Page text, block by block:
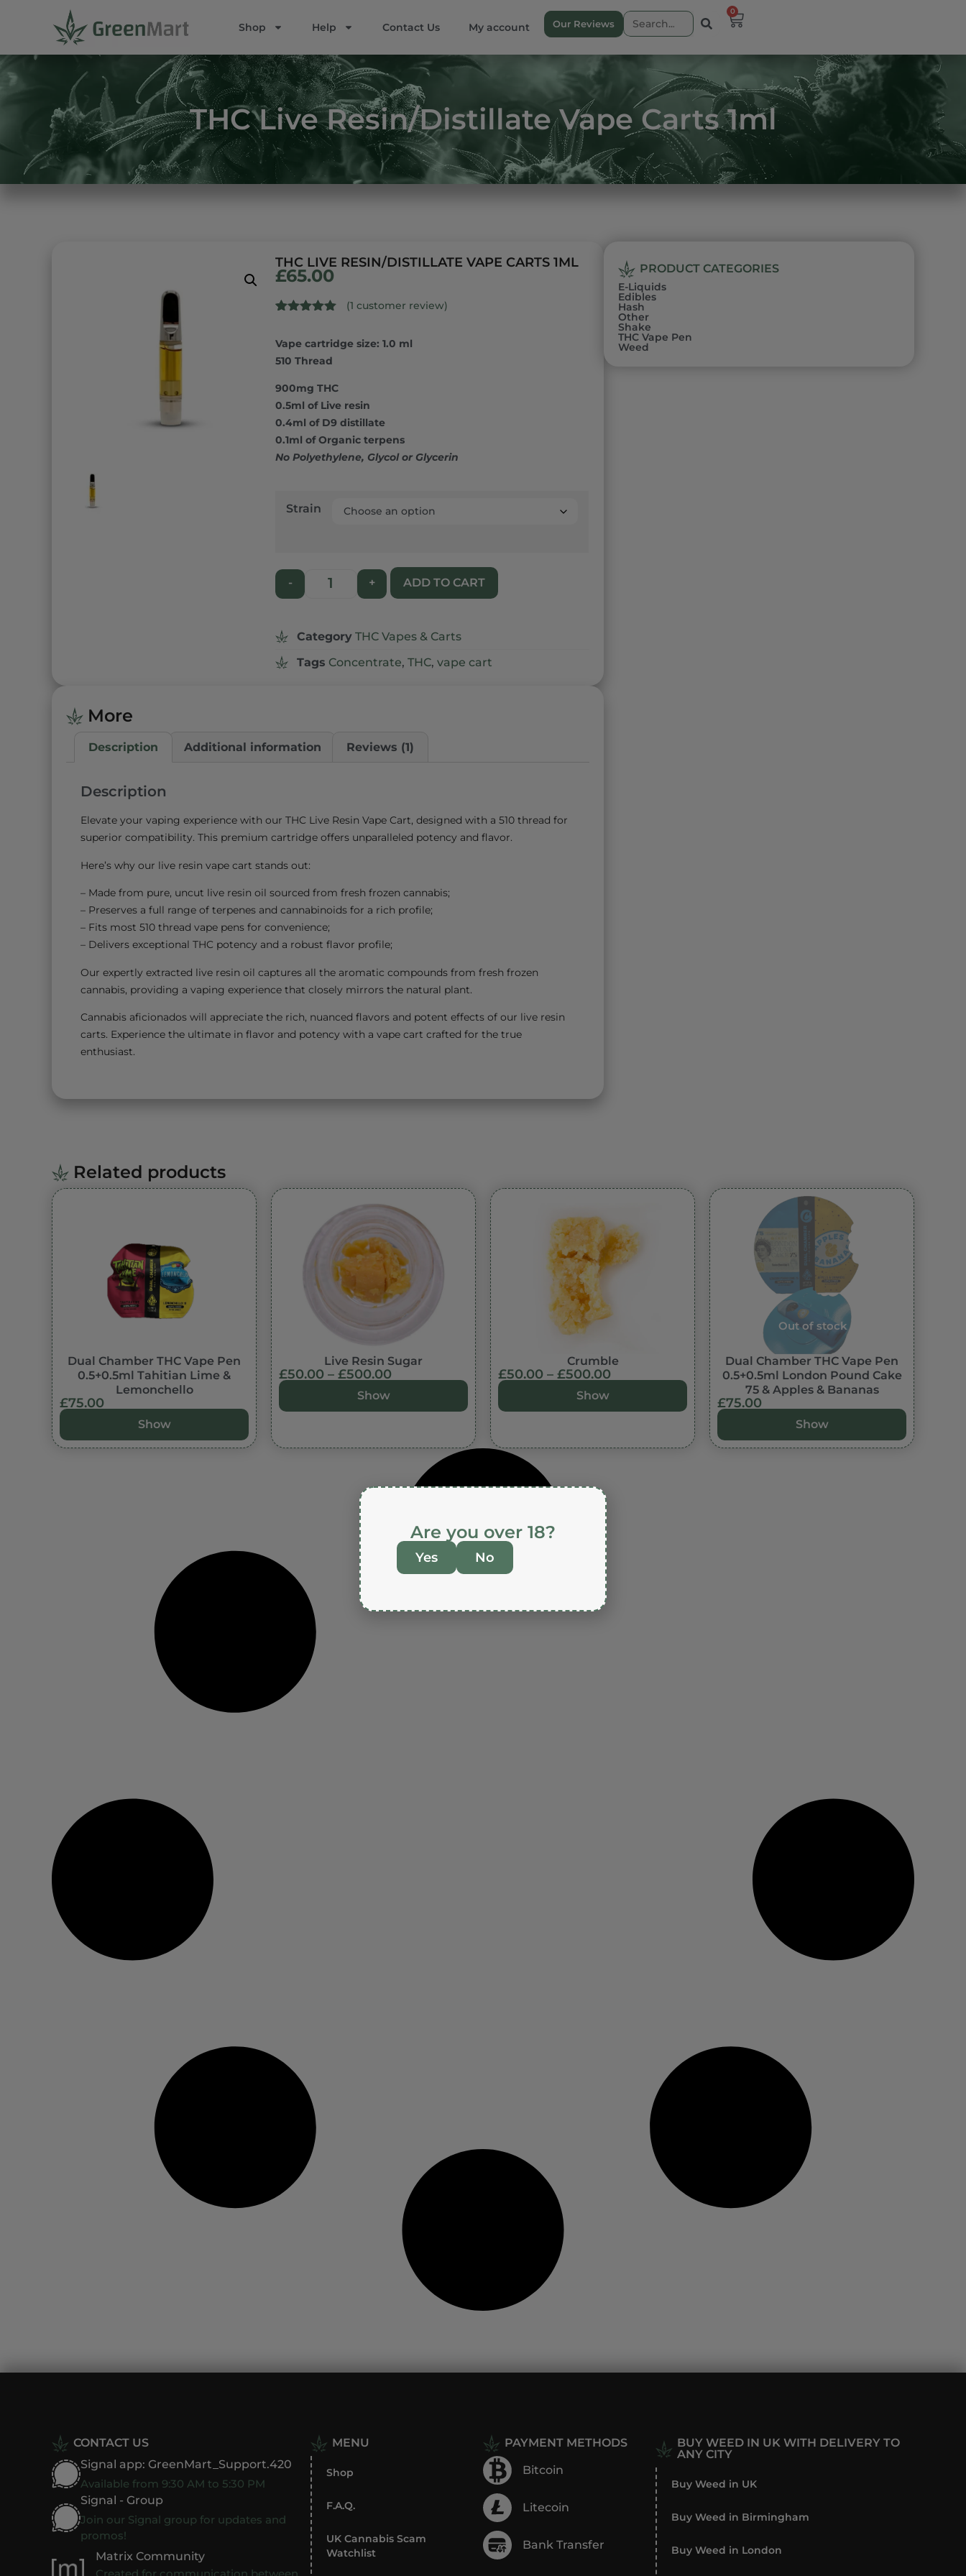
Shop Help Contact Us My account Our Reviews
0
THC Live Resin/Distillate Vape Carts 1ml
THC LIVE RESIN/DISTILLATE VAPE CARTS 1ML
£65.00
based on
customer
rating
(1 customer review)
Vape cartridge size: 1.0 ml
510 Thread
900mg THC
0.5ml of Live resin
0.4ml of D9 distillate
0.1ml of Organic terpens
No Polyethylene, Glycol or Glycerin
Strain
- + ADD TO CART
Category THC Vapes & Carts
Tags Concentrate,THC,vape cart
More
Description Additional information Reviews (1)
Description
Elevate your vaping experience with our THC Live Resin Vape Cart, designed with a 510 thread for
superior compatibility. This premium cartridge offers unparalleled potency and flavor.
Here’s why our live resin vape cart stands out:
– Made from pure, uncut live resin oil sourced from fresh frozen cannabis;
– Preserves a full range of terpenes and cannabinoids for a rich profile;
– Fits most 510 thread vape pens for convenience;
– Delivers exceptional THC potency and a robust flavor profile;
Our expertly extracted live resin oil captures all the aromatic compounds from fresh frozen
cannabis, providing a vaping experience that closely mirrors the natural plant.
Cannabis aficionados will appreciate the rich, nuanced flavors and potent effects of our live resin
carts. Experience the ultimate in flavor and potency with a vape cart crafted for the true
enthusiast.
PRODUCT CATEGORIES
E-Liquids
Edibles
Hash
Other
Shake
THC Vape Pen
Weed
Related products
Dual Chamber THC Vape Pen
0.5+0.5ml Tahitian Lime &
Lemonchello
£75.00
Show
Live Resin Sugar
£50.00 – £500.00
Show
Crumble
£50.00 – £500.00
Show
Out of stock
Dual Chamber THC Vape Pen
0.5+0.5ml London Pound Cake
75 & Apples & Bananas
£75.00
Show
CONTACT US
Signal app: GreenMart_Support.420
Available from 9:30 AM to 5:30 PM
Signal - Group
Join our Signal group for updates and
promos!
Matrix Community
MENU
Shop
F.A.Q.
UK Cannabis Scam
Watchlist
PAYMENT METHODS
Bitcoin
Litecoin
Bank Transfer
BUY WEED IN UK WITH DELIVERY TO
ANY CITY
Buy Weed in UK
Buy Weed in Birmingham
Buy Weed in London
Are you over 18?
Yes No